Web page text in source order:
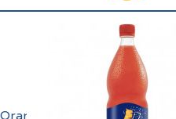
Orangina Rouge Made